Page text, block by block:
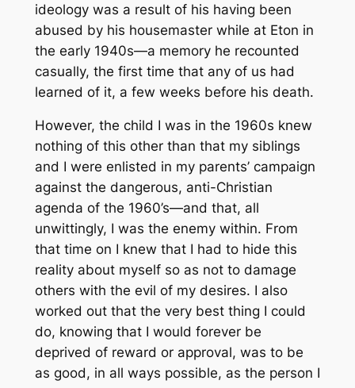
ideology was a result of his having been
abused by his housemaster while at Eton in
the early 1940s—a memory he recounted
casually, the first time that any of us had
learned of it, a few weeks before his death.
However, the child I was in the 1960s knew
nothing of this other than that my siblings
and I were enlisted in my parents’ campaign
against the dangerous, anti-Christian
agenda of the 1960’s—and that, all
unwittingly, I was the enemy within. From
that time on I knew that I had to hide this
reality about myself so as not to damage
others with the evil of my desires. I also
worked out that the very best thing I could
do, knowing that I would forever be
deprived of reward or approval, was to be
as good, in all ways possible, as the person I